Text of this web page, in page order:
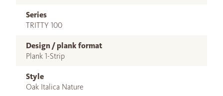
Series
TRITTY 100
Design / plank format
Plank 1-Strip
Style
Oak Italica Nature